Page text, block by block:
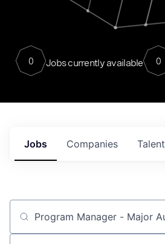
0 Jobs currently available 0
Jobs Companies Talent
Job title, company or keyword